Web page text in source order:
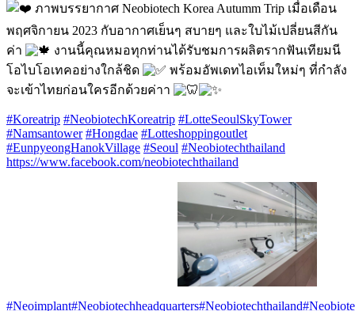
ภาพบรรยากาศ Neobiotech Korea Autumm Trip เมื่อเดือน
พฤศจิกายน 2023 กับอากาศเย็นๆ สบายๆ และใบไม้เปลี่ยนสีกัน
ค่า
งานนี้คุณหมอทุกท่านได้รับชมการผลิตรากฟันเทียมนี
โอไบโอเทคอย่างใกล้ชิด
พร้อมอัพเดทไอเท็มใหม่ๆ ที่กำลัง
จะเข้าไทยก่อนใครอีกด้วยค่าา
#Koreatrip #NeobiotechKoreatrip #LotteSeoulSkyTower
#Namsantower #Hongdae #Lotteshoppingoutlet
#EunpyeongHanokVillage #Seoul #Neobiotechthailand
https://www.facebook.com/neobiotechthailand
#Neoimplant#Neobiotechheadquarters#Neobiotechthailand